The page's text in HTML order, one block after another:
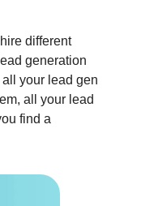
different
generation
your lead gen
all your lead
find a